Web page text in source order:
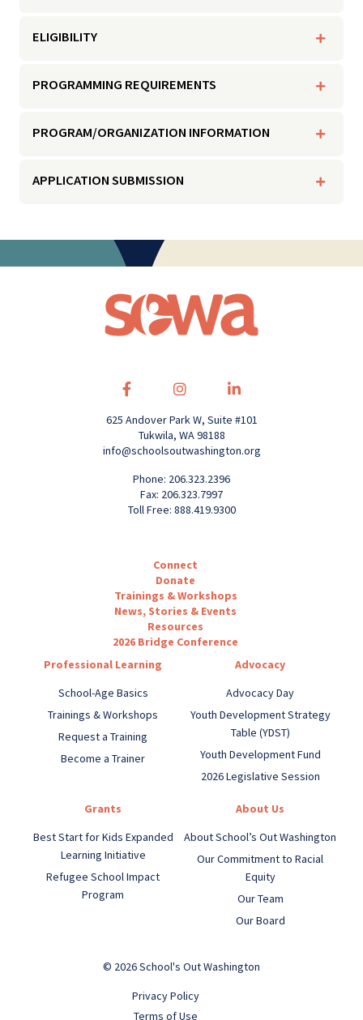
ELIGIBILITY
PROGRAMMING REQUIREMENTS
PROGRAM/ORGANIZATION INFORMATION
APPLICATION SUBMISSION
625 Andover Park W, Suite #101
Tukwila, WA 98188
info@schoolsoutwashington.org
Phone: 206.323.2396
Fax: 206.323.7997
Toll Free: 888.419.9300
Connect
Donate
Trainings & Workshops
News, Stories & Events
Resources
2026 Bridge Conference
Professional Learning
School-Age Basics
Trainings & Workshops
Request a Training
Become a Trainer
Advocacy
Advocacy Day
Youth Development Strategy
Table (YDST)
Youth Development Fund
2026 Legislative Session
Grants
Best Start for Kids Expanded
Learning Initiative
Refugee School Impact
Program
About Us
About School’s Out Washington
Our Commitment to Racial
Equity
Our Team
Our Board
© 2026 School's Out Washington
Privacy Policy
Terms of Use